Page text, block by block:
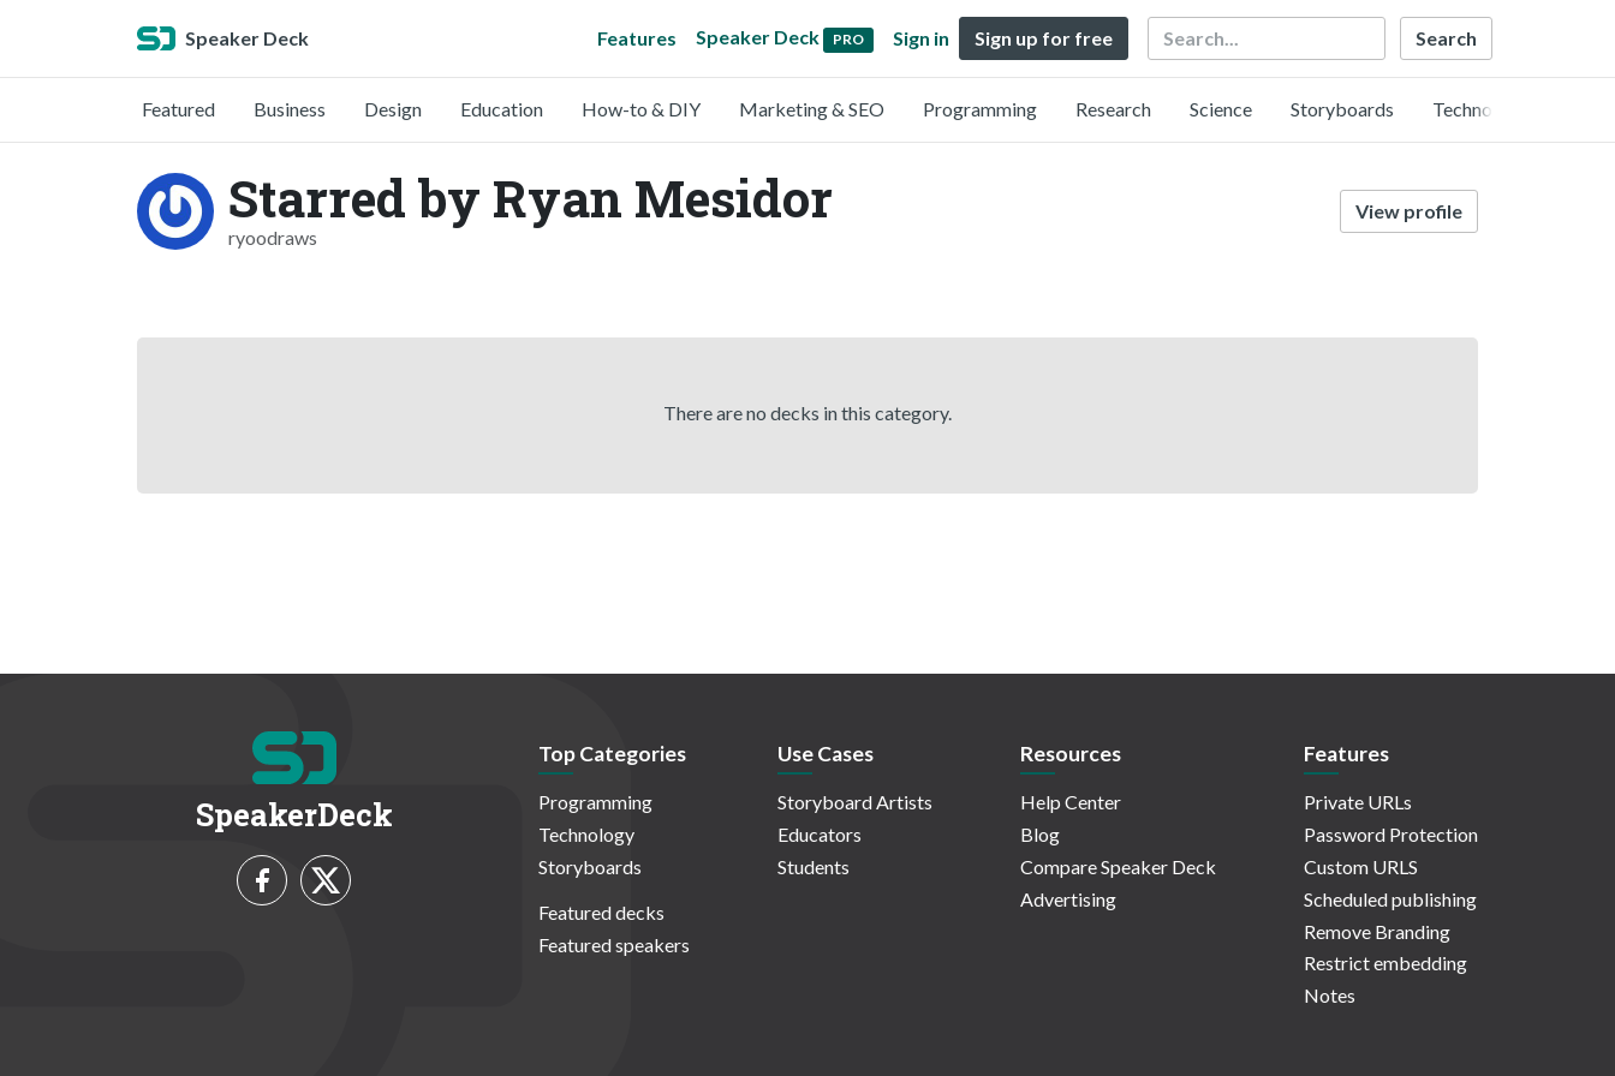
Speaker Deck Features Speaker Deck PRO Sign in Sign up for free Search
Featured Business Design Education How-to & DIY Marketing & SEO Programming Research Science Storyboards Technology
Starred by Ryan Mesidor
ryoodraws
View profile
There are no decks in this category.
SpeakerDeck
Top Categories
Programming
Technology
Storyboards
Featured decks
Featured speakers
Use Cases
Storyboard Artists
Educators
Students
Resources
Help Center
Blog
Compare Speaker Deck
Advertising
Features
Private URLs
Password Protection
Custom URLS
Scheduled publishing
Remove Branding
Restrict embedding
Notes